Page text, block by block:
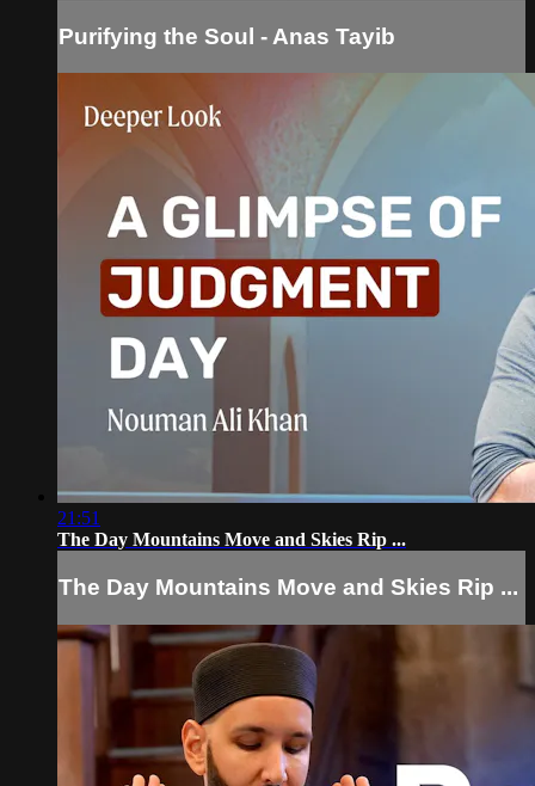
Purifying the Soul - Anas Tayib
21:51
The Day Mountains Move and Skies Rip ...
The Day Mountains Move and Skies Rip ...